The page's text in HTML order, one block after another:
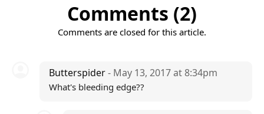
Comments (2)
Comments are closed for this article.
Butterspider- May 13, 2017 at 8:34pm
What's bleeding edge??